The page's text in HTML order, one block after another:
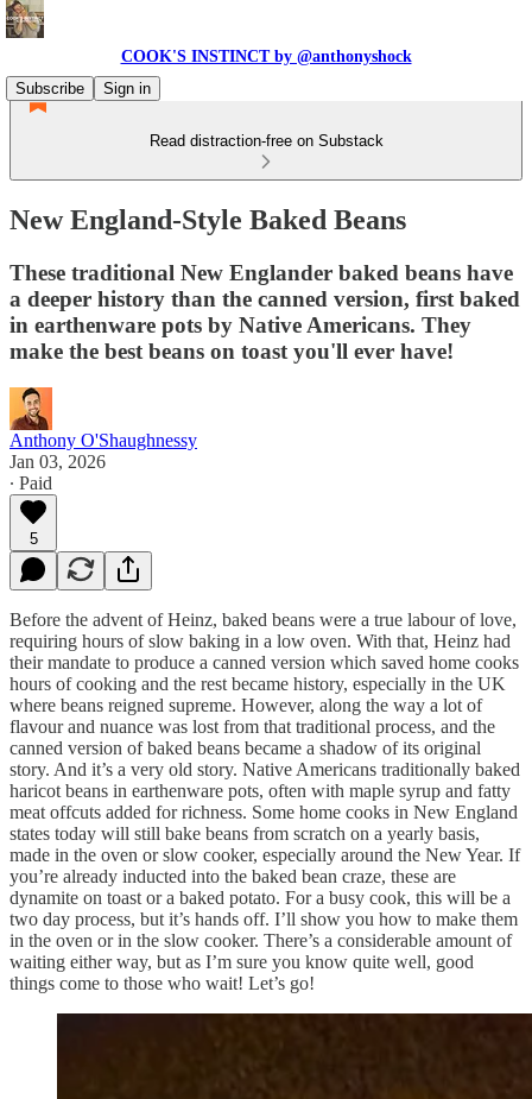
COOK'S INSTINCT by @anthonyshock
Subscribe
Sign in
Read distraction-free on Substack
New England-Style Baked Beans
These traditional New Englander baked beans have
a deeper history than the canned version, first baked
in earthenware pots by Native Americans. They
make the best beans on toast you'll ever have!
Anthony O'Shaughnessy
Jan 03, 2026
∙ Paid
5
Before the advent of Heinz, baked beans were a true labour of love,
requiring hours of slow baking in a low oven. With that, Heinz had
their mandate to produce a canned version which saved home cooks
hours of cooking and the rest became history, especially in the UK
where beans reigned supreme. However, along the way a lot of
flavour and nuance was lost from that traditional process, and the
canned version of baked beans became a shadow of its original
story. And it’s a very old story. Native Americans traditionally baked
haricot beans in earthenware pots, often with maple syrup and fatty
meat offcuts added for richness. Some home cooks in New England
states today will still bake beans from scratch on a yearly basis,
made in the oven or slow cooker, especially around the New Year. If
you’re already inducted into the baked bean craze, these are
dynamite on toast or a baked potato. For a busy cook, this will be a
two day process, but it’s hands off. I’ll show you how to make them
in the oven or in the slow cooker. There’s a considerable amount of
waiting either way, but as I’m sure you know quite well, good
things come to those who wait! Let’s go!